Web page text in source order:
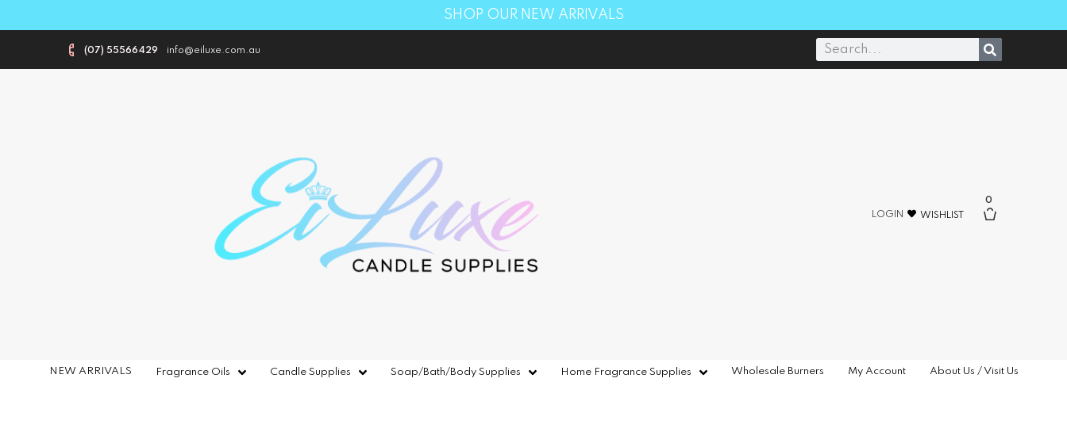
SHOP OUR NEW ARRIVALS
(07) 55566429 info@eiluxe.com.au
LOGIN WISHLIST
0
NEW ARRIVALS Fragrance Oils Candle Supplies Soap/Bath/Body Supplies Home Fragrance Supplies Wholesale Burners My Account About Us / Visit Us